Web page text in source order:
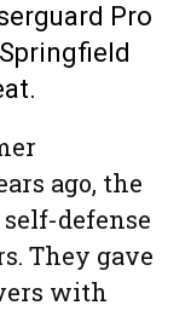
Pro
ago, the
defense
They gave
with